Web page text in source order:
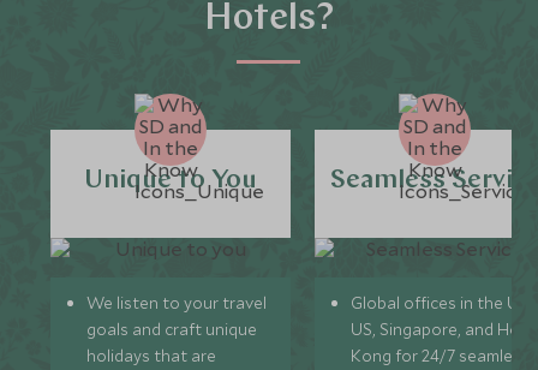
Hotels?
Unique to You
We listen to your travel
goals and craft unique
holidays that are
Seamless
Global offices in the UK,
US, Singapore, and
Kong for 24/7 seamless